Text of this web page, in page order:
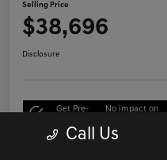
Selling Price
$38,696
Disclosure
Get Pre-
No impact on
Call Us